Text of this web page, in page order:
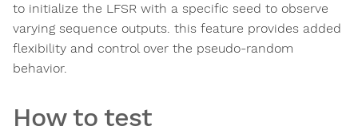
to initialize the LFSR with a specific seed to observe
varying sequence outputs. this feature provides added
flexibility and control over the pseudo-random
behavior.
How to test